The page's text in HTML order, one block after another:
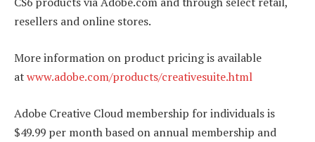
resellers and online stores.
More information on product pricing is available
atwww.adobe.com/products/creativesuite.html
Adobe Creative Cloud membership for individuals is
$49.99 per month based on annual membership and